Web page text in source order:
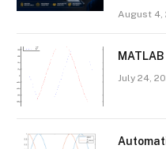
August 4,
July 24,